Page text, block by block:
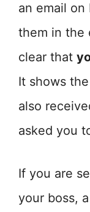
an email
them in the
clear that
It shows
also
asked you
If you are
your boss,